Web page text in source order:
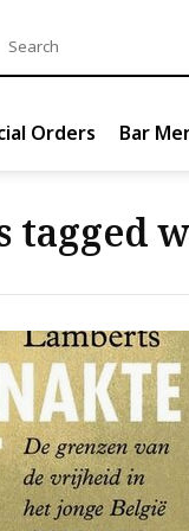
Orders Bar
tagged